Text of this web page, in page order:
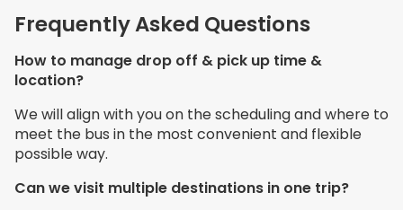
Frequently Asked Questions
How to manage drop off & pick up time &
location?
We will align with you on the scheduling and where to
meet the bus in the most convenient and flexible
possible way.
Can we visit multiple destinations in one trip?